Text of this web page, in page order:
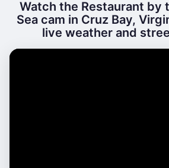
Watch the Restaurant by
Sea cam in Cruz Bay,
live weather and